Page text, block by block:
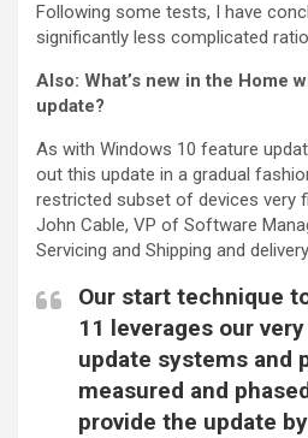
Following some tests, I have
significantly less complicated
Also: What’s new in the Home
update?
As with Windows 10 feature
out this update in a gradual
restricted subset of devices very
John Cable, VP of Software
Servicing and Shipping and
Our start technique
11 leverages our
update systems and
measured and
provide the update